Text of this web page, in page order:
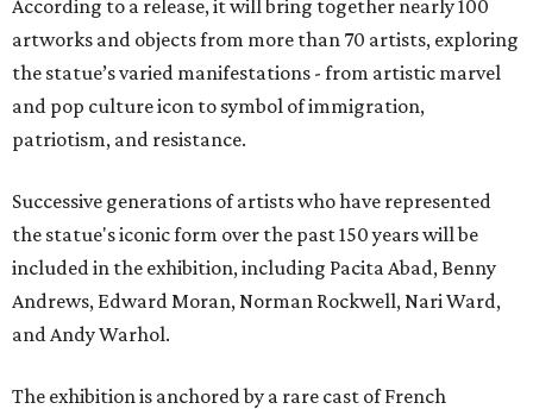
According to a release, it will bring together nearly 100
artworks and objects from more than 70 artists, exploring
the statue’s varied manifestations - from artistic marvel
and pop culture icon to symbol of immigration,
patriotism, and resistance.
Successive generations of artists who have represented
the statue's iconic form over the past 150 years will be
included in the exhibition, including Pacita Abad, Benny
Andrews, Edward Moran, Norman Rockwell, Nari Ward,
and Andy Warhol.
The exhibition is anchored by a rare cast of French